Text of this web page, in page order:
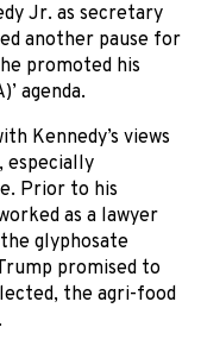
Jr. as secretary
another pause for
promoted his
agenda.
Kennedy’s views
especially
Prior to his
as a lawyer
glyphosate
promised to
the agri-food